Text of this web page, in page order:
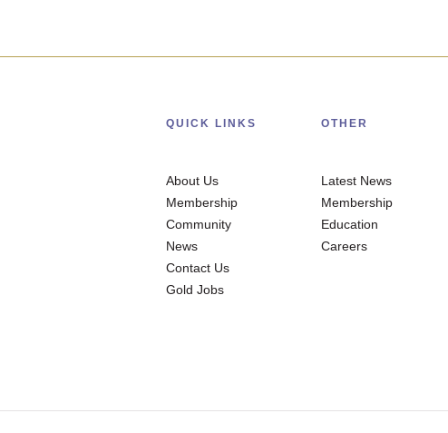
QUICK LINKS
About Us
Membership
Community
News
Contact Us
Gold Jobs
OTHER
Latest News
Membership
Education
Careers